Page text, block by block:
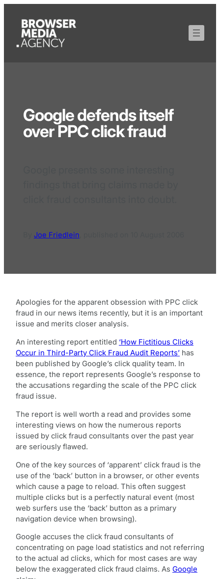
Google defends itself
over PPC click fraud
Joe Friedlein
Apologies for the apparent obsession with PPC click
fraud in our news items recently, but it is an important
issue and merits closer analysis.
An interesting report entitled ‘How Fictitious Clicks
Occur in Third-Party Click Fraud Audit Reports’ has
been published by Google’s click quality team. In
essence, the report represents Google’s response to
the accusations regarding the scale of the PPC click
fraud issue.
The report is well worth a read and provides some
interesting views on how the numerous reports
issued by click fraud consultants over the past year
are seriously flawed.
One of the key sources of ‘apparent’ click fraud is the
use of the ‘back’ button in a browser, or other events
which cause a page to reload. This often suggest
multiple clicks but is a perfectly natural event (most
web surfers use the ‘back’ button as a primary
navigation device when browsing).
Google accuses the click fraud consultants of
concentrating on page load statistics and not referring
to the actual ad clicks, which for most cases are way
below the exaggerated click fraud claims. As Google